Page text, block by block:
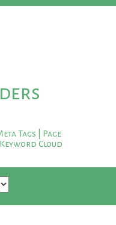
Tags | Page
Cloud